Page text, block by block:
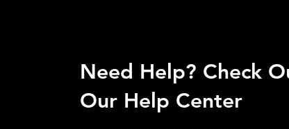
Need Help? Check
Our Help Center